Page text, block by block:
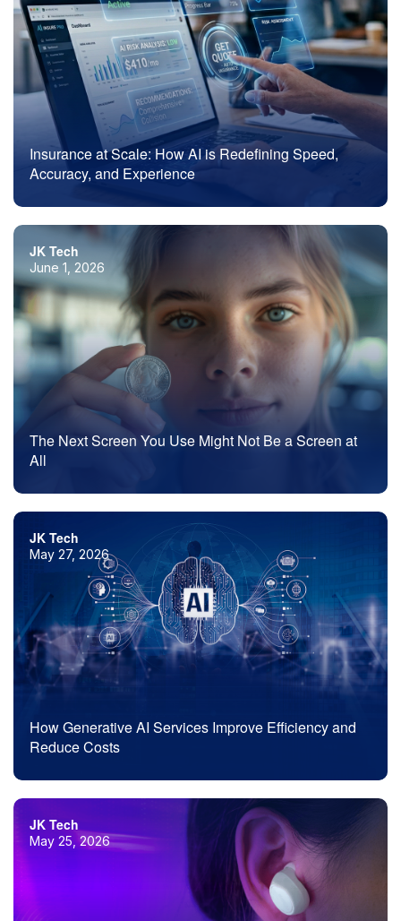
Insurance at Scale: How AI is Redefining Speed,
Accuracy, and Experience
JK Tech
June 1, 2026
The Next Screen You Use Might Not Be a Screen at
All
JK Tech
May 27, 2026
How Generative AI Services Improve Efficiency and
Reduce Costs
JK Tech
May 25, 2026